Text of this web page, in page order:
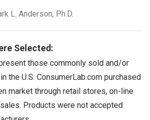
L. Anderson, Ph.D.
Selected:
those commonly sold and/or
the U.S. ConsumerLab.com purchased
market through retail stores, on-line
Products were not accepted